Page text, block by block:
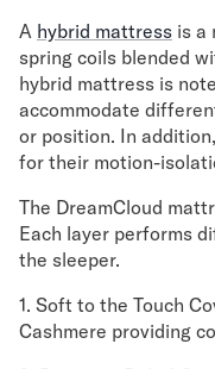
Shop All Bed
Bedroom Sets
Bedding
Mattress
Firmer
Sheets & Sets
Pillows
A hybrid mattress is a
spring coils blended
hybrid mattress is
accommodate
or position. In
for their motion-
The DreamCloud
Each layer performs
the sleeper.
1. Soft to the Touch
Cashmere providing